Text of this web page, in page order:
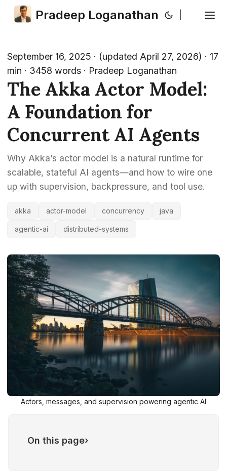
Pradeep Loganathan
September 16, 2025 · (updated April 27, 2026) · 17
min · 3458 words · Pradeep Loganathan
The Akka Actor Model:
A Foundation for
Concurrent AI Agents
Why Akka’s actor model is a natural runtime for
scalable, stateful AI agents—and how to wire one
up with supervision, backpressure, and tool use.
akka actor-model concurrency java
agentic-ai distributed-systems
Actors, messages, and supervision powering agentic AI
On this page›